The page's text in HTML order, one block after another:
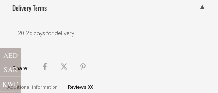
Delivery Terms
20-25 days for delivery.
Share:
Additional information Reviews (0)
AED
SAR
KWD